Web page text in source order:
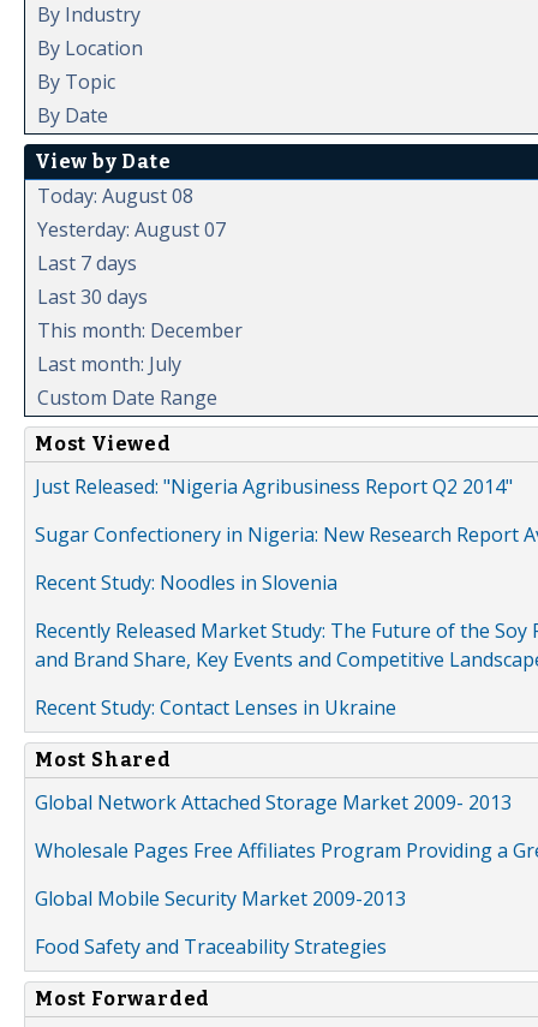
By Industry
By Location
By Topic
By Date
View by Date
Today: August 08
Yesterday: August 07
Last 7 days
Last 30 days
This month: December
Last month: July
Custom Date Range
Most Viewed
Just Released: "Nigeria Agribusiness Report Q2 2014"
Sugar Confectionery in Nigeria: New Research Report
Recent Study: Noodles in Slovenia
Recently Released Market Study: The Future of the
and Brand Share, Key Events and Competitive
Recent Study: Contact Lenses in Ukraine
Most Shared
Global Network Attached Storage Market 2009- 2013
Wholesale Pages Free Affiliates Program Providing a
Global Mobile Security Market 2009-2013
Food Safety and Traceability Strategies
Most Forwarded